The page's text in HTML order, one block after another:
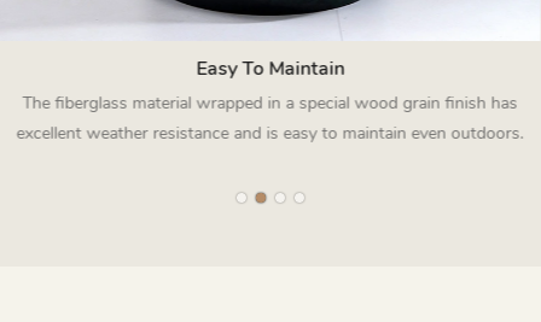
Easy To Maintain
The fiberglass material wrapped in a special wood grain finish has
excellent weather resistance and is easy to maintain even outdoors.